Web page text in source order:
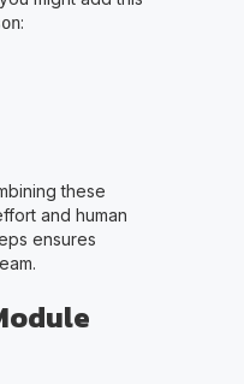
:
these
and human
ensures